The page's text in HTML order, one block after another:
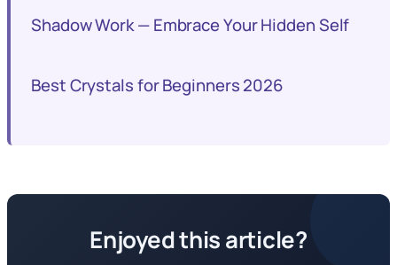
Shadow Work — Embrace Your Hidden Self
Best Crystals for Beginners 2026
Enjoyed this article?